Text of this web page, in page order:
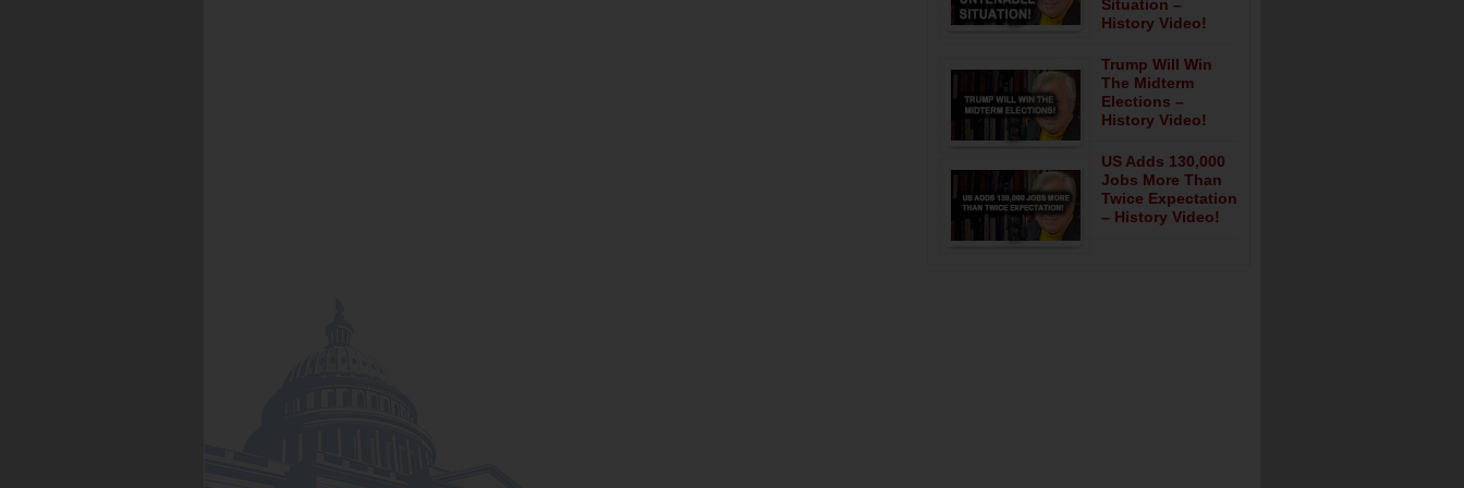
Situation –
History Video!
Trump Will Win
The Midterm
Elections –
History Video!
US Adds 130,000
Jobs More Than
Twice Expectation
– History Video!